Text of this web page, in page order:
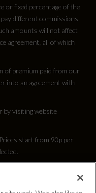
or fixed percentage of the
different commissions
amounts will not affect
agreement, all of which
of premium paid from our
into an agreement with
by visiting website
start from 90p per